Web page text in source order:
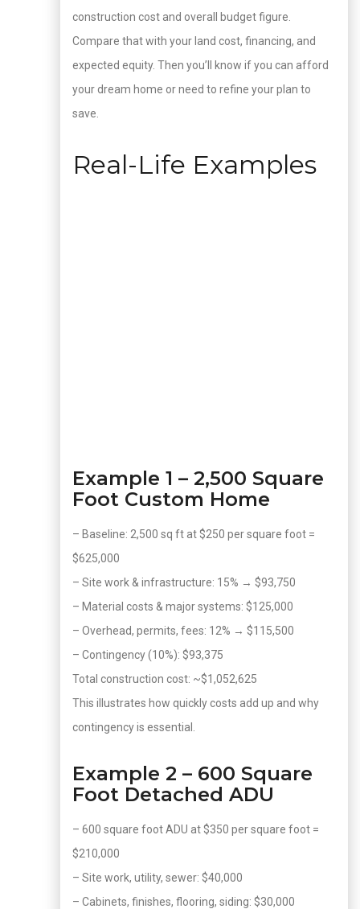
construction cost and overall budget figure.
Compare that with your land cost, financing, and
expected equity. Then you’ll know if you can afford
your dream home or need to refine your plan to
save.
Real-Life Examples
Example 1 – 2,500 Square
Foot Custom Home
– Baseline: 2,500 sq ft at $250 per square foot =
$625,000
– Site work & infrastructure: 15% → $93,750
– Material costs & major systems: $125,000
– Overhead, permits, fees: 12% → $115,500
– Contingency (10%): $93,375
Total construction cost: ~$1,052,625
This illustrates how quickly costs add up and why
contingency is essential.
Example 2 – 600 Square
Foot Detached ADU
– 600 square foot ADU at $350 per square foot =
$210,000
– Site work, utility, sewer: $40,000
– Cabinets, finishes, flooring, siding: $30,000